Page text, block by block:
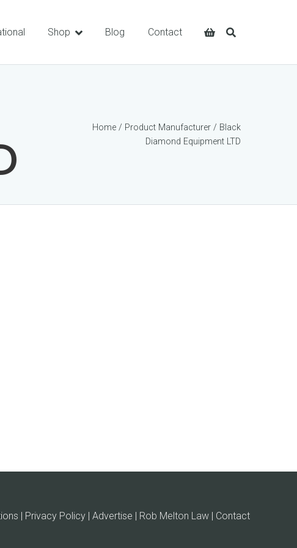
Shop Blog Contact
Home / Product Manufacturer / Black
Diamond Equipment LTD
| Privacy Policy | Advertise | Rob Melton Law | Contact